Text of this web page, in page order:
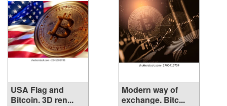
USA Flag and
Bitcoin. 3D ren...
Modern way of
exchange. Bitc...